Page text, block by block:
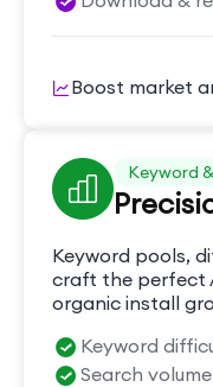
Boost market
Keyword
Keyword pools,
craft the perfect
organic install
Keyword
Search